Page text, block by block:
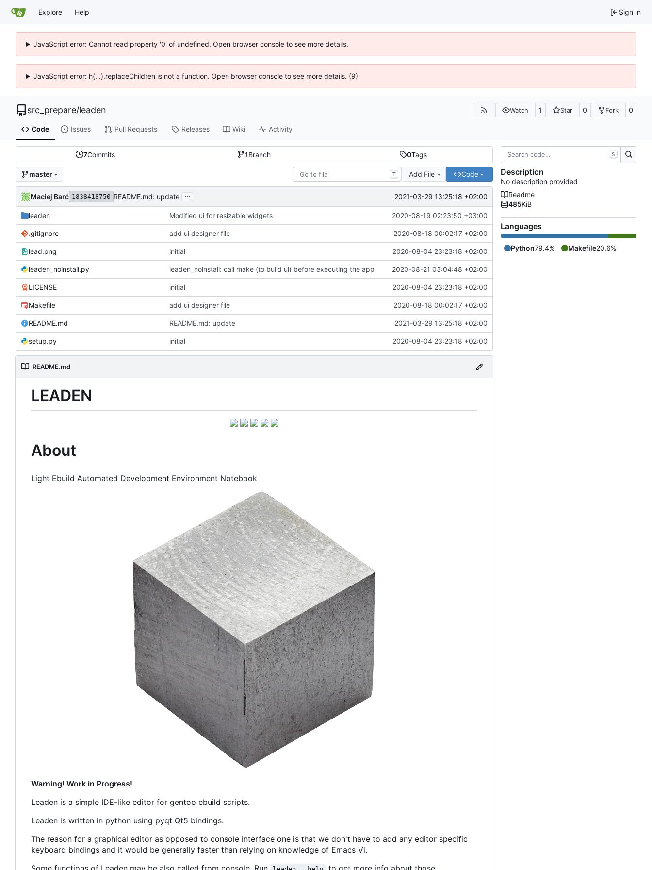
Explore Help Sign In
JavaScript error: Cannot read property '0' of undefined. Open browser console to see more details.
JavaScript error: h(...).replaceChildren is not a function. Open browser console to see more details. (9)
src_prepare/leaden Watch 1 Star 0 Fork 0
Code Issues Pull Requests Releases Wiki Activity
7Commits 1Branch 0Tags
master T Add File Code
Maciej Barć 1838418750 README.md: update ... 2021-03-29 13:25:18 +02:00
leaden Modified ui for resizable widgets 2020-08-19 02:23:50 +03:00
.gitignore add ui designer file 2020-08-18 00:02:17 +02:00
lead.png initial 2020-08-04 23:23:18 +02:00
leaden_noinstall.py leaden_noinstall: call make (to build ui) before executing the app 2020-08-21 03:04:48 +02:00
LICENSE initial 2020-08-04 23:23:18 +02:00
Makefile add ui designer file 2020-08-18 00:02:17 +02:00
README.md README.md: update 2021-03-29 13:25:18 +02:00
setup.py initial 2020-08-04 23:23:18 +02:00
README.md
LEADEN
About
Light Ebuild Automated Development Environment Notebook
Warning! Work in Progress!
Leaden is a simple IDE-like editor for gentoo ebuild scripts.
Leaden is written in python using pyqt Qt5 bindings.
The reason for a graphical editor as opposed to console interface one is that we don't have to add any editor specific
keyboard bindings and it would be generally faster than relying on knowledge of Emacs Vi.
S
Description
No description provided
Readme
485KiB
Languages
Python79.4% Makefile20.6%